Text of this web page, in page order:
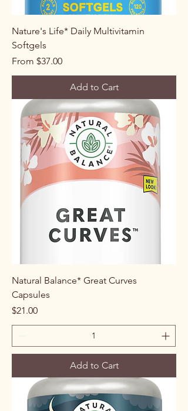
Nature's Life* Daily Multivitamin
Softgels
From $37.00
Sale Price
Add to Cart
Natural Balance* Great Curves
Capsules
Price
$21.00
Add to Cart